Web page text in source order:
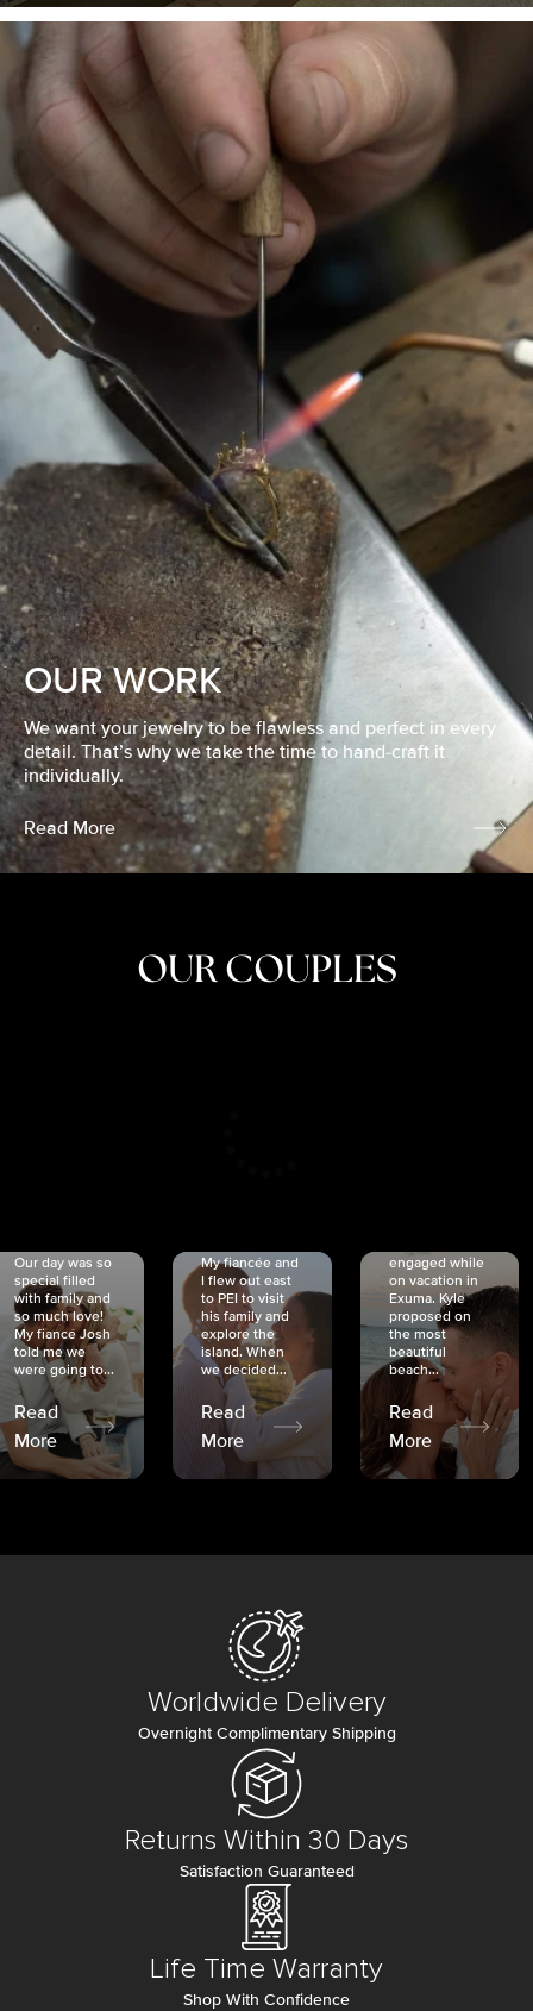
OUR WORK
We want your jewelry to be flawless and perfect in every
detail. That’s why we take the time to hand-craft it
individually.
Read More
OUR COUPLES
Our day was so
special filled
with family and
so much love!
My fiancé Josh
told me we
were going to...
Read
More
My fiancée and
I flew out east
to PEI to visit
his family and
explore the
island. When
we decided...
Read
More
engaged while
on vacation in
Exuma. Kyle
proposed on
the most
beautiful
beach...
Read
More
Worldwide Delivery
Overnight Complimentary Shipping
Returns Within 30 Days
Satisfaction Guaranteed
Life Time Warranty
Shop With Confidence